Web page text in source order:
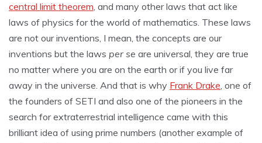
central limit theorem, and many other laws that act like
laws of physics for the world of mathematics. These laws
are not our inventions, I mean, the concepts are our
inventions but the laws per se are universal, they are true
no matter where you are on the earth or if you live far
away in the universe. And that is why Frank Drake, one of
the founders of SETI and also one of the pioneers in the
search for extraterrestrial intelligence came with this
brilliant idea of using prime numbers (another example of